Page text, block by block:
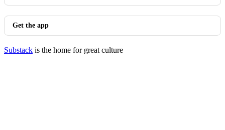
Get the app
Substack is the home for great culture